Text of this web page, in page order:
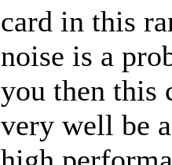
card in this
noise is a
you then this
very well be